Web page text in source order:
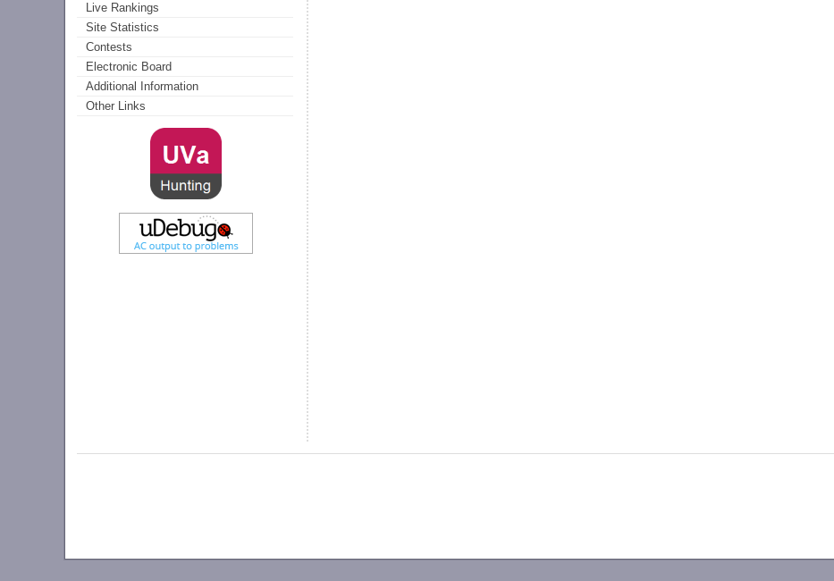
Live Rankings
Site Statistics
Contests
Electronic Board
Additional Information
Other Links